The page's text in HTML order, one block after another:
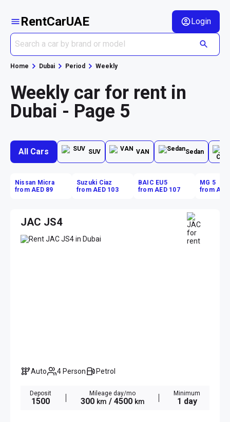
RentCarUAE Login
Home Dubai Period Weekly
Weekly car for rent in
Dubai - Page 5
All Cars SUV VAN Sedan
Nissan Micra
from AED 89
Suzuki Ciaz
from AED 103
BAIC EU5
from AED 107
MG 5
from AED
JAC JS4
Auto 4 Person Petrol
Deposit
1500
Mileage day/mo
300 km / 4500 km
Minimum
1 day